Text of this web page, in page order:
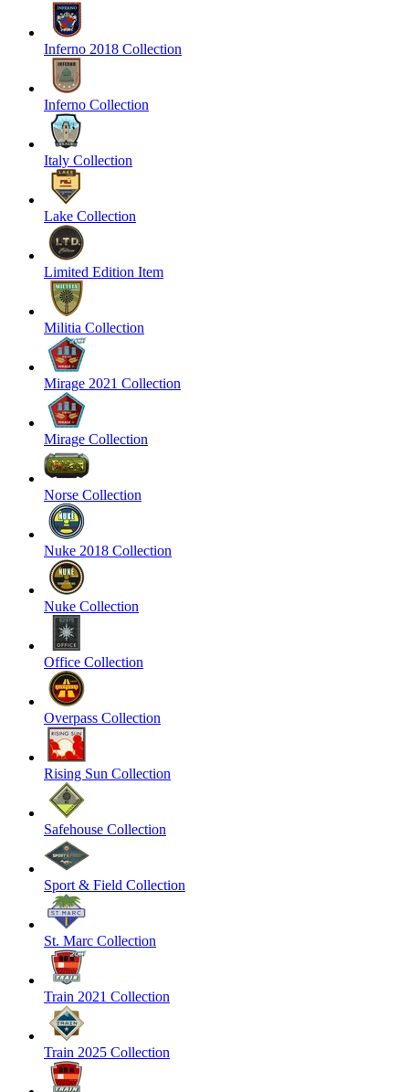
Inferno 2018 Collection
Inferno Collection
Italy Collection
Lake Collection
Limited Edition Item
Militia Collection
Mirage 2021 Collection
Mirage Collection
Norse Collection
Nuke 2018 Collection
Nuke Collection
Office Collection
Overpass Collection
Rising Sun Collection
Safehouse Collection
Sport & Field Collection
St. Marc Collection
Train 2021 Collection
Train 2025 Collection